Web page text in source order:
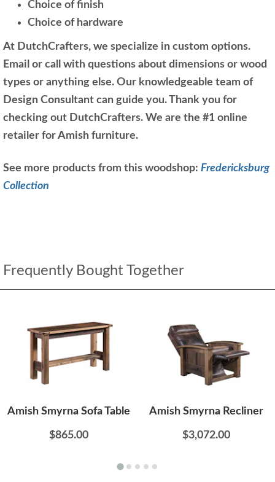
Choice of finish
Choice of hardware
At DutchCrafters, we specialize in custom options.
Email or call with questions about dimensions or wood
types or anything else. Our knowledgeable team of
Design Consultant can guide you. Thank you for
checking out DutchCrafters. We are the #1 online
retailer for Amish furniture.
See more products from this woodshop: Fredericksburg
Collection
Frequently Bought Together
Amish Smyrna Sofa Table
$865.00
Amish Smyrna Recliner
$3,072.00